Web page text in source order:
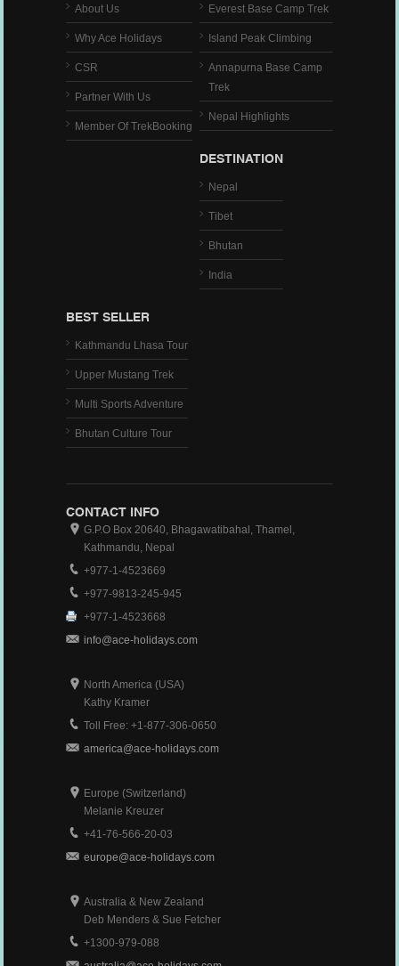
About Us
Why Ace Holidays
CSR
Partner With Us
Member Of TrekBooking
Everest Base Camp Trek
Island Peak Climbing
Annapurna Base Camp
Trek
Nepal Highlights
DESTINATION
Nepal
Tibet
Bhutan
India
BEST SELLER
Kathmandu Lhasa Tour
Upper Mustang Trek
Multi Sports Adventure
Bhutan Culture Tour
CONTACT INFO
G.P.O Box 20640, Bhagawatibahal, Thamel,
Kathmandu, Nepal
+977-1-4523669
+977-9813-245-945
+977-1-4523668
info@ace-holidays.com
North America (USA)
Kathy Kramer
Toll Free: +1-877-306-0650
america@ace-holidays.com
Europe (Switzerland)
Melanie Kreuzer
+41-76-566-20-03
europe@ace-holidays.com
Australia & New Zealand
Deb Menders & Sue Fetcher
+1300-979-088